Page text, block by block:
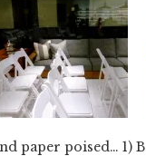
paper poised… 1)